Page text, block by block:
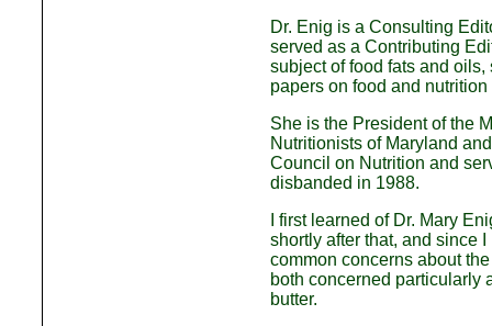
Dr. Enig is a Consulting
served as a Contributing
subject of food fats and
papers on food and nutrition
She is the President of the
Nutritionists of Maryland
Council on Nutrition and
disbanded in 1988.
I first learned of Dr. Mary
shortly after that, and since
common concerns about
both concerned particularly
butter.